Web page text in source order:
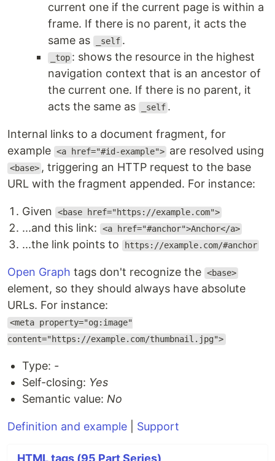
current one if the current page is within a
frame. If there is no parent, it acts the
same as
_self .
_top : shows the resource in the highest
navigation context that is an ancestor of
the current one. If there is no parent, it
acts the same as
_self .
Internal links to a document fragment, for
example <a href="#id-example"> are resolved using
<base> , triggering an HTTP request to the base
URL with the fragment appended. For instance:
Given <base href="https://example.com">
...and this link: <a href="#anchor">Anchor</a>
...the link points to https://example.com/#anchor
Open Graph tags don't recognize the <base>
element, so they should always have absolute
URLs. For instance:
<meta property="og:image"
content="https://example.com/thumbnail.jpg">
Type: -
Self-closing: Yes
Semantic value: No
Definition and example Support
HTML tags (95 Part Series)